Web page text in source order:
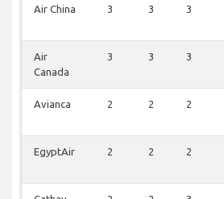
Air China 3 3 3
Air
Canada
3 3 3
Avianca 2 2 2
EgyptAir 2 2 2